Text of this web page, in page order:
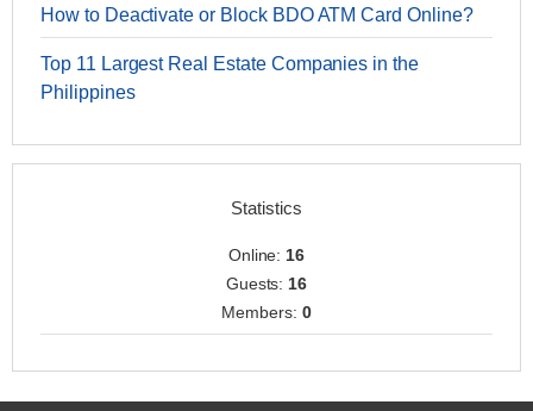
How to Deactivate or Block BDO ATM Card Online?
Top 11 Largest Real Estate Companies in the
Philippines
Statistics
Online:16
Guests:16
Members: 0